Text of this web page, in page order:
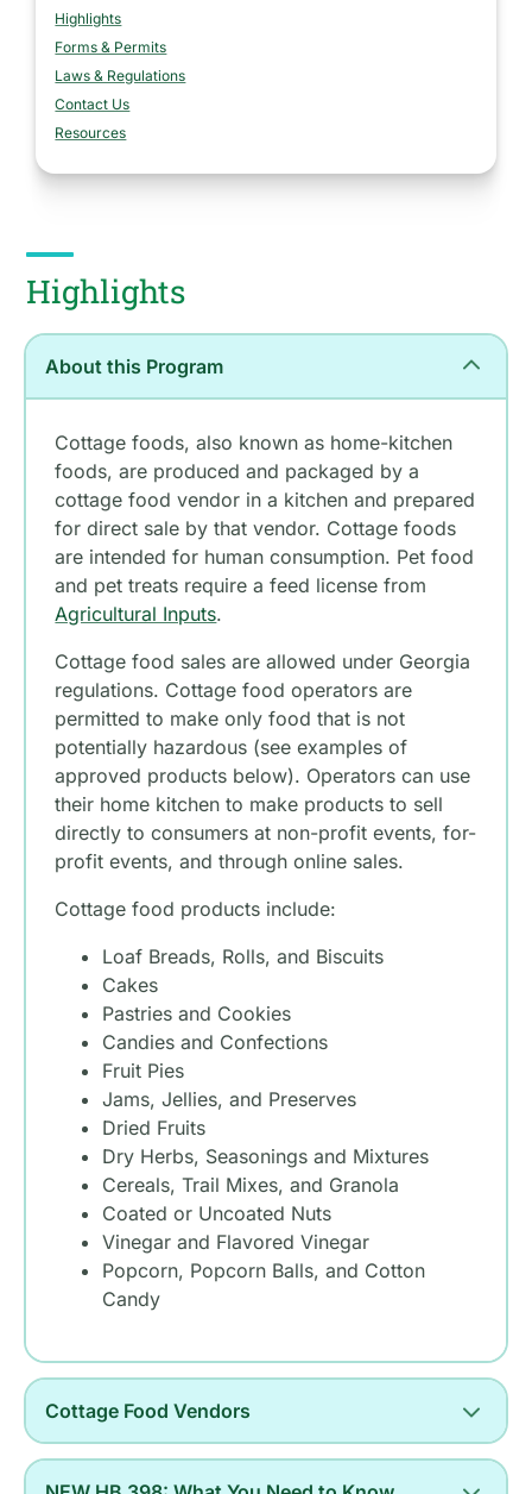
Highlights
Forms & Permits
Laws & Regulations
Contact Us
Resources
Highlights
About this Program
Cottage foods, also known as home-kitchen
foods, are produced and packaged by a
cottage food vendor in a kitchen and prepared
for direct sale by that vendor. Cottage foods
are intended for human consumption. Pet food
and pet treats require a feed license from
Agricultural Inputs.
Cottage food sales are allowed under Georgia
regulations. Cottage food operators are
permitted to make only food that is not
potentially hazardous (see examples of
approved products below). Operators can use
their home kitchen to make products to sell
directly to consumers at non-profit events, for-
profit events, and through online sales.
Cottage food products include:
Loaf Breads, Rolls, and Biscuits
Cakes
Pastries and Cookies
Candies and Confections
Fruit Pies
Jams, Jellies, and Preserves
Dried Fruits
Dry Herbs, Seasonings and Mixtures
Cereals, Trail Mixes, and Granola
Coated or Uncoated Nuts
Vinegar and Flavored Vinegar
Popcorn, Popcorn Balls, and Cotton
Candy
Cottage Food Vendors